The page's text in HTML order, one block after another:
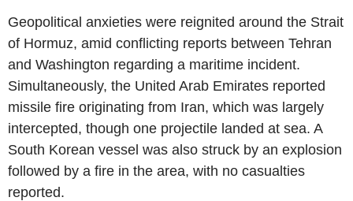
Geopolitical anxieties were reignited around the Strait
of Hormuz, amid conflicting reports between Tehran
and Washington regarding a maritime incident.
Simultaneously, the United Arab Emirates reported
missile fire originating from Iran, which was largely
intercepted, though one projectile landed at sea. A
South Korean vessel was also struck by an explosion
followed by a fire in the area, with no casualties
reported.